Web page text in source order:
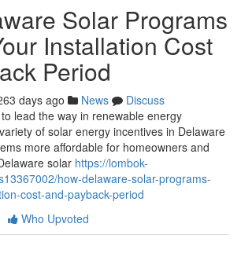
Solar Programs
Installation Cost
Period
days ago News
Discuss
lead the way in renewable energy
of solar energy incentives in Delaware
more affordable for homeowners and
solar https://lombok-
how-delaware-solar-programs-
cost-and-payback-period
Who Upvoted